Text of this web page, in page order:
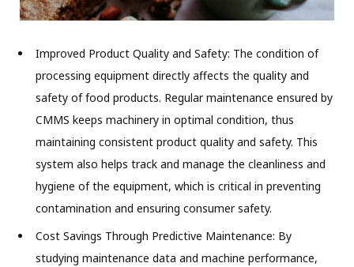
Improved Product Quality and Safety: The condition of
processing equipment directly affects the quality and
safety of food products. Regular maintenance ensured by
CMMS keeps machinery in optimal condition, thus
maintaining consistent product quality and safety. This
system also helps track and manage the cleanliness and
hygiene of the equipment, which is critical in preventing
contamination and ensuring consumer safety.
Cost Savings Through Predictive Maintenance: By
studying maintenance data and machine performance,